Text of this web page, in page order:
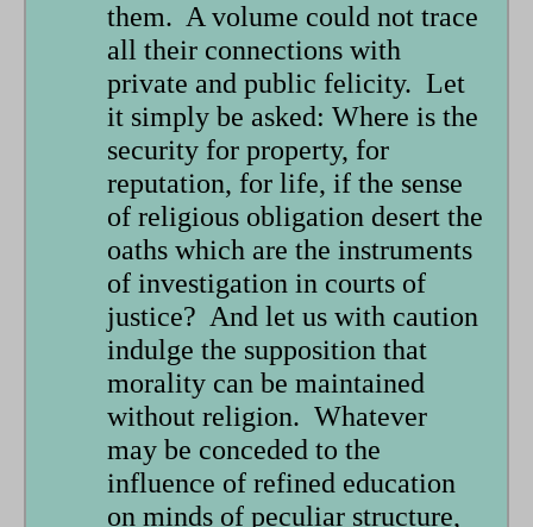
them. A volume could not trace
all their connections with
private and public felicity. Let
it simply be asked: Where is the
security for property, for
reputation, for life, if the sense
of religious obligation desert the
oaths which are the instruments
of investigation in courts of
justice? And let us with caution
indulge the supposition that
morality can be maintained
without religion. Whatever
may be conceded to the
influence of refined education
on minds of peculiar structure,